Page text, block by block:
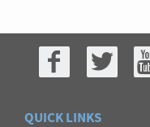
QUICK LINKS